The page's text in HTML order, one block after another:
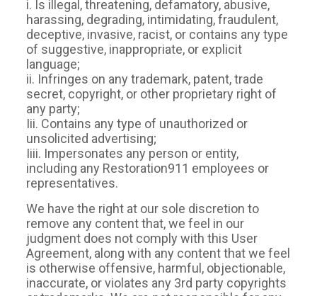
i. Is illegal, threatening, defamatory, abusive,
harassing, degrading, intimidating, fraudulent,
deceptive, invasive, racist, or contains any type
of suggestive, inappropriate, or explicit
language;
ii. Infringes on any trademark, patent, trade
secret, copyright, or other proprietary right of
any party;
Iii. Contains any type of unauthorized or
unsolicited advertising;
Iiii. Impersonates any person or entity,
including any Restoration911 employees or
representatives.
We have the right at our sole discretion to
remove any content that, we feel in our
judgment does not comply with this User
Agreement, along with any content that we feel
is otherwise offensive, harmful, objectionable,
inaccurate, or violates any 3rd party copyrights